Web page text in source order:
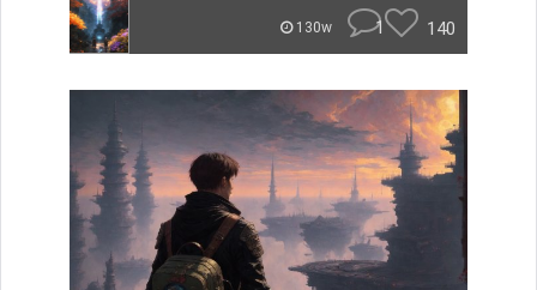
130w 1 140